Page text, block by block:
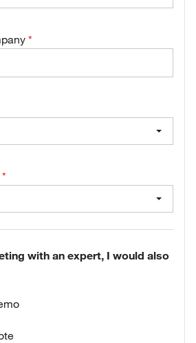
with an expert, I would also